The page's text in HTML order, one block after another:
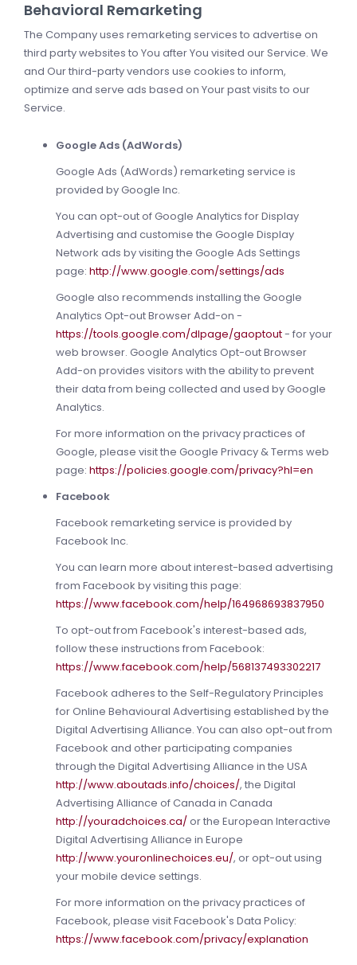
Behavioral Remarketing
The Company uses remarketing services to advertise on
third party websites to You after You visited our Service. We
and Our third-party vendors use cookies to inform,
optimize and serve ads based on Your past visits to our
Service.
Google Ads (AdWords)
Google Ads (AdWords) remarketing service is
provided by Google Inc.
You can opt-out of Google Analytics for Display
Advertising and customise the Google Display
Network ads by visiting the Google Ads Settings
page: http://www.google.com/settings/ads
Google also recommends installing the Google
Analytics Opt-out Browser Add-on -
https://tools.google.com/dlpage/gaoptout- for your
web browser. Google Analytics Opt-out Browser
Add-on provides visitors with the ability to prevent
their data from being collected and used by Google
Analytics.
For more information on the privacy practices of
Google, please visit the Google Privacy & Terms web
page: https://policies.google.com/privacy?hl=en
Facebook
Facebook remarketing service is provided by
Facebook Inc.
You can learn more about interest-based advertising
from Facebook by visiting this page:
https://www.facebook.com/help/164968693837950
To opt-out from Facebook's interest-based ads,
follow these instructions from Facebook:
https://www.facebook.com/help/568137493302217
Facebook adheres to the Self-Regulatory Principles
for Online Behavioural Advertising established by the
Digital Advertising Alliance. You can also opt-out from
Facebook and other participating companies
through the Digital Advertising Alliance in the USA
http://www.aboutads.info/choices/, the Digital
Advertising Alliance of Canada in Canada
http://youradchoices.ca/or the European Interactive
Digital Advertising Alliance in Europe
http://www.youronlinechoices.eu/, or opt-out using
your mobile device settings.
For more information on the privacy practices of
Facebook, please visit Facebook's Data Policy:
https://www.facebook.com/privacy/explanation